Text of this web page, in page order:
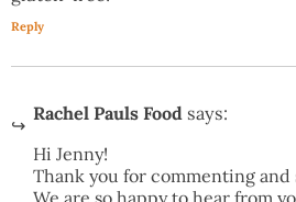
Reply
Rachel Pauls Food says:
Hi Jenny!
Thank you for commenting
We are so happy to hear from